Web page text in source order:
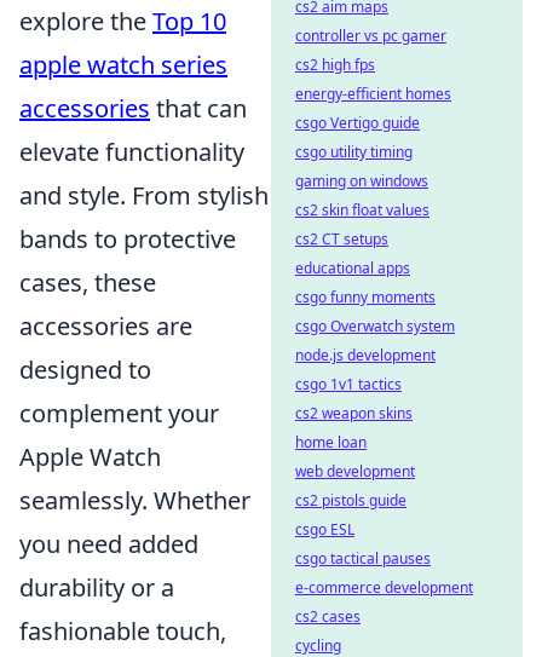
explore theTop 10
apple watch series
accessories that can
elevate functionality
and style. From stylish
bands to protective
cases, these
accessories are
designed to
complement your
Apple Watch
seamlessly. Whether
you need added
durability or a
fashionable touch,
cs2 aim maps
controller vs pc gamer
cs2 high fps
energy-efficient homes
csgo Vertigo guide
csgo utility timing
gaming on windows
cs2 skin float values
cs2 CT setups
educational apps
csgo funny moments
csgo Overwatch system
node.js development
csgo 1v1 tactics
cs2 weapon skins
home loan
web development
cs2 pistols guide
csgo ESL
csgo tactical pauses
e-commerce development
cs2 cases
cycling